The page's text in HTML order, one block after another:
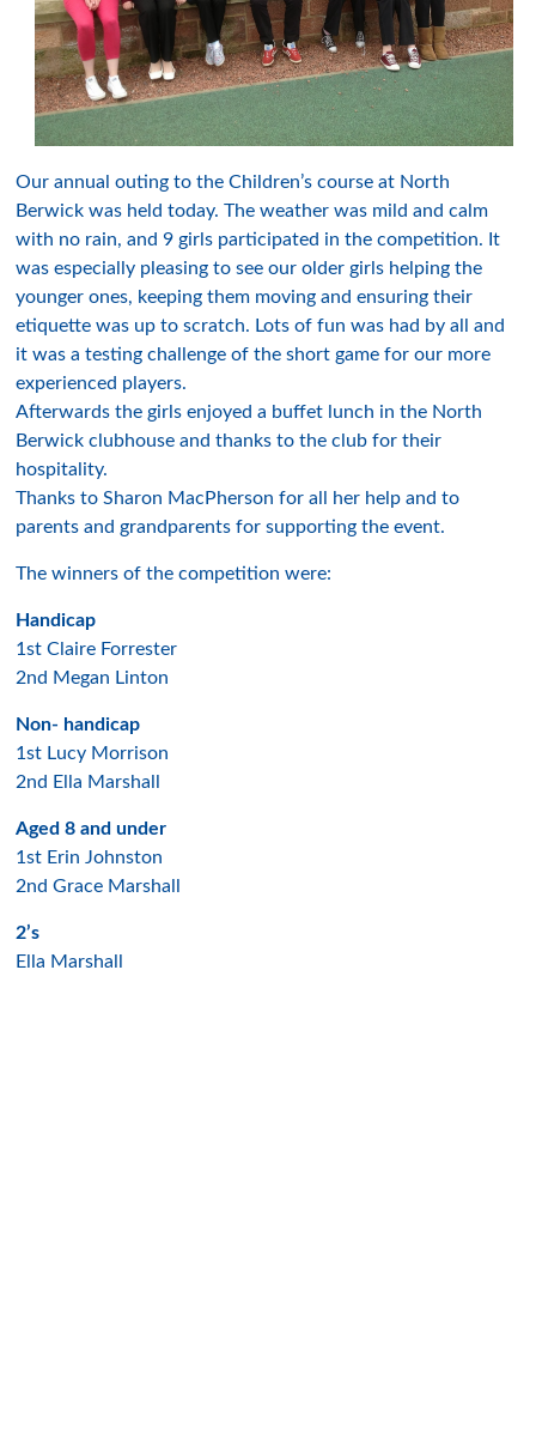
Our annual outing to the Children’s course at North
Berwick was held today. The weather was mild and calm
with no rain, and 9 girls participated in the competition. It
was especially pleasing to see our older girls helping the
younger ones, keeping them moving and ensuring their
etiquette was up to scratch. Lots of fun was had by all and
it was a testing challenge of the short game for our more
experienced players.
Afterwards the girls enjoyed a buffet lunch in the North
Berwick clubhouse and thanks to the club for their
hospitality.
Thanks to Sharon MacPherson for all her help and to
parents and grandparents for supporting the event.
The winners of the competition were:
Handicap
1st Claire Forrester
2nd Megan Linton
Non- handicap
1st Lucy Morrison
2nd Ella Marshall
Aged 8 and under
1st Erin Johnston
2nd Grace Marshall
2’s
Ella Marshall